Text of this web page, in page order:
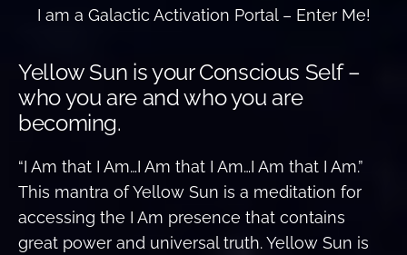
I am a Galactic Activation Portal – Enter Me!
Yellow Sun is your Conscious Self –
who you are and who you are
becoming.
“I Am that I Am…I Am that I Am…I Am that I Am.”
This mantra of Yellow Sun is a meditation for
accessing the I Am presence that contains
great power and universal truth. Yellow Sun is